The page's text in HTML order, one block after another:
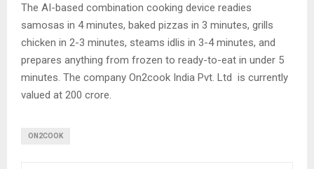
The AI-based combination cooking device readies
samosas in 4 minutes, baked pizzas in 3 minutes, grills
chicken in 2-3 minutes, steams idlis in 3-4 minutes, and
prepares anything from frozen to ready-to-eat in under 5
minutes. The company On2cook India Pvt. Ltd is currently
valued at 200 crore.
ON2COOK